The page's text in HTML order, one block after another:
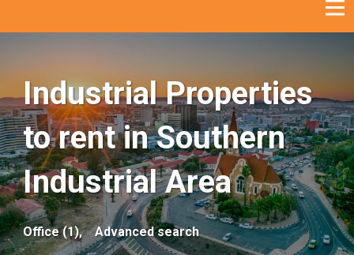
Industrial Properties
to rent in Southern
Industrial Area
Office (1), Advanced search